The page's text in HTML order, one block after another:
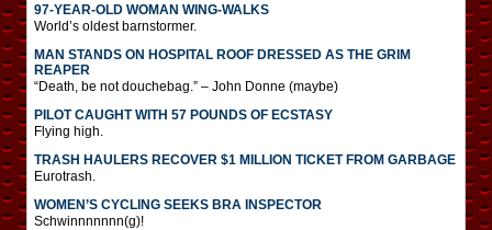
97-YEAR-OLD WOMAN WING-WALKS
World’s oldest barnstormer.
MAN STANDS ON HOSPITAL ROOF DRESSED AS THE GRIM
REAPER
“Death, be not douchebag.” – John Donne (maybe)
PILOT CAUGHT WITH 57 POUNDS OF ECSTASY
Flying high.
TRASH HAULERS RECOVER $1 MILLION TICKET FROM GARBAGE
Eurotrash.
WOMEN’S CYCLING SEEKS BRA INSPECTOR
Schwinnnnnnn(g)!